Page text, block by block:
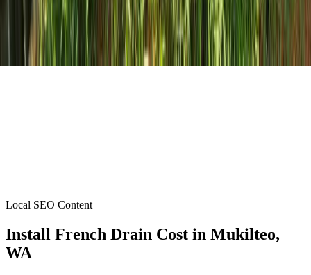
Local SEO Content
Install French Drain Cost in Mukilteo,
WA